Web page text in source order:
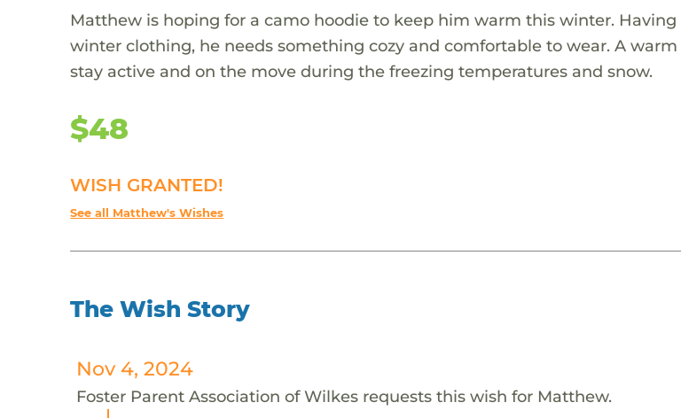
Matthew is hoping for a camo hoodie to keep him warm this winter.
winter clothing, he needs something cozy and comfortable to wear. A
stay active and on the move during the freezing temperatures and snow.
$48
WISH GRANTED!
See all Matthew's Wishes
The Wish Story
Nov 4, 2024
Foster Parent Association of Wilkes requests this wish for Matthew.